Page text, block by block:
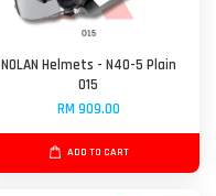
NOLAN Helmets - N40-5 Plain
015
RM 909.00
ADD TO CART